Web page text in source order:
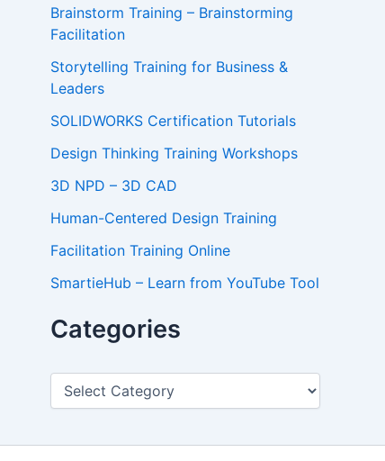
Brainstorm Training – Brainstorming
Facilitation
Storytelling Training for Business &
Leaders
SOLIDWORKS Certification Tutorials
Design Thinking Training Workshops
3D NPD – 3D CAD
Human-Centered Design Training
Facilitation Training Online
SmartieHub – Learn from YouTube Tool
Categories
C